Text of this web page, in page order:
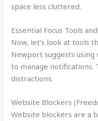
space less cluttered.
Essential Focus Tools
Now, let’s look at tools
Newport suggests
to manage notifications.
distractions.
Website Blockers
Website blockers are a